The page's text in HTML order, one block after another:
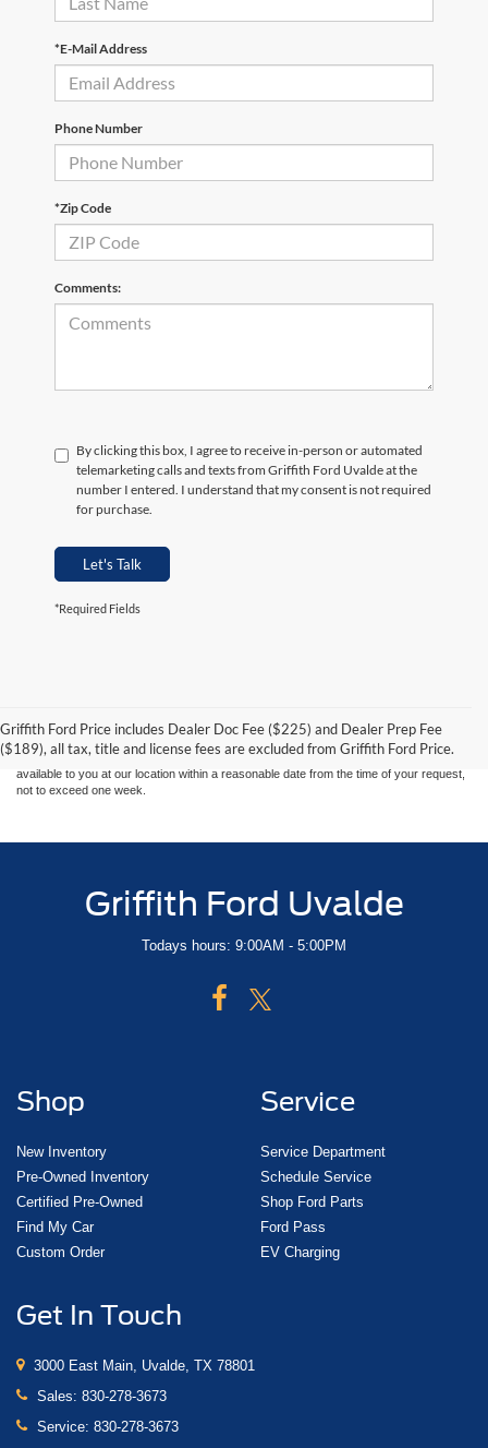
*E-Mail Address
Phone Number
*Zip Code
Comments:
By clicking this box, I agree to receive in-person or automated
telemarketing calls and texts from Griffith Ford Uvalde at the
number I entered. I understand that my consent is not required
for purchase.
Let's Talk
*Required Fields
Griffith Ford Price includes Dealer Doc Fee ($225) and Dealer Prep Fee
($189), all tax, title and license fees are excluded from Griffith Ford Price.
without warranty of any kind, either express or implied. All vehicles are subject to prior
sale. Price does not include applicable tax, title, and license charges. ‡Vehicles shown
at different locations are not currently in our inventory (Not in Stock) but can be made
available to you at our location within a reasonable date from the time of your request,
not to exceed one week.
Griffith Ford Uvalde
Todays hours: 9:00AM - 5:00PM
Shop
New Inventory
Pre-Owned Inventory
Certified Pre-Owned
Find My Car
Custom Order
Service
Service Department
Schedule Service
Shop Ford Parts
Ford Pass
EV Charging
Get In Touch
3000 East Main, Uvalde, TX 78801
Sales: 830-278-3673
Service: 830-278-3673